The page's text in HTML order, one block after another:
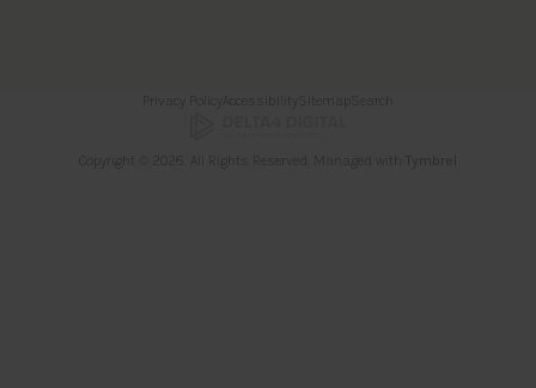
Privacy Policy Accessibility Sitemap Search
Copyright © 2026. All Rights Reserved. Managed with